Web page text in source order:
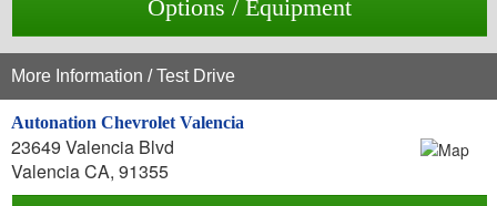
Options / Equipment
More Information / Test Drive
Autonation Chevrolet Valencia
23649 Valencia Blvd
Valencia CA, 91355